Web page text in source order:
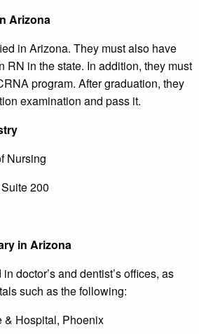
Arizona
in Arizona. They must also have
RN in the state. In addition, they must
program. After graduation, they
examination and pass it.
Nursing
200
in Arizona
doctor’s and dentist’s offices, as
such as the following:
& Hospital, Phoenix